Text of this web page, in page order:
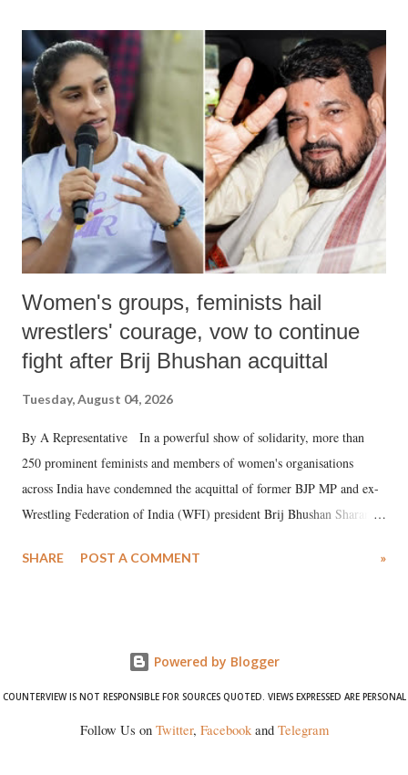
India's Parliament to "Surpanakha's laugh"; and using a vulgar address
like "Didi O Didi" for a Chief Minister who holds a respected position
in a democracy—along with every other such remark. In the 79-year
history of independent India, you are better placed than anyone to say
which Prime Minister has used such language against women.
Women's groups, feminists hail
wrestlers' courage, vow to continue
fight after Brij Bhushan acquittal
Tuesday, August 04, 2026
By A Representative In a powerful show of solidarity, more than
250 prominent feminists and members of women's organisations
across India have condemned the acquittal of former BJP MP and ex-
Wrestling Federation of India (WFI) president Brij Bhushan Sharan
wrestlers. The signatories have expressed unwavering support for the
SHARE POST A COMMENT »
Powered by Blogger
COUNTERVIEW IS NOT RESPONSIBLE FOR SOURCES QUOTED. VIEWS EXPRESSED ARE PERSONAL
Follow Us on Twitter, Facebookand Telegram